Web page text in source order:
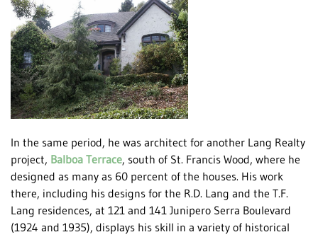
In the same period, he was architect for another Lang Realty
project, Balboa Terrace, south of St. Francis Wood, where he
designed as many as 60 percent of the houses. His work
there, including his designs for the R.D. Lang and the T.F.
Lang residences, at 121 and 141 Junipero Serra Boulevard
(1924 and 1935), displays his skill in a variety of historical